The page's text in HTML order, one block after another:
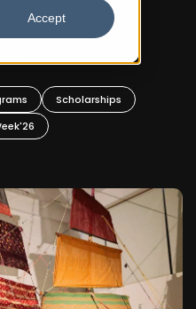
Accept
Arts
Scholarships